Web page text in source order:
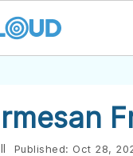
Published: Oct 28,